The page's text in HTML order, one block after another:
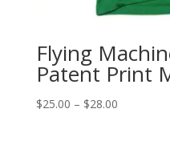
Flying
Patent Print
$25.00 – $28.00Price